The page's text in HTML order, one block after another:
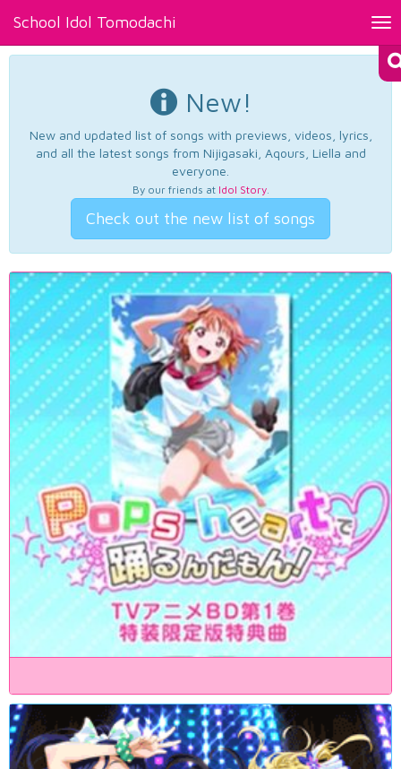
School Idol Tomodachi
New!
New and updated list of songs with previews, videos, lyrics,
and all the latest songs from Nijigasaki, Aqours, Liella and
everyone.
By our friends at Idol Story.
Check out the new list of songs